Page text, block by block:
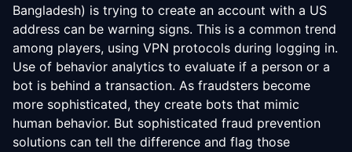
Bangladesh) is trying to create an account with a US
address can be warning signs. This is a common trend
among players, using VPN protocols during logging in.
Use of behavior analytics to evaluate if a person or a
bot is behind a transaction. As fraudsters become
more sophisticated, they create bots that mimic
human behavior. But sophisticated fraud prevention
solutions can tell the difference and flag those